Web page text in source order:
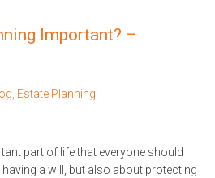
Important? –
, Estate Planning
part of life that everyone should
a will, but also about protecting